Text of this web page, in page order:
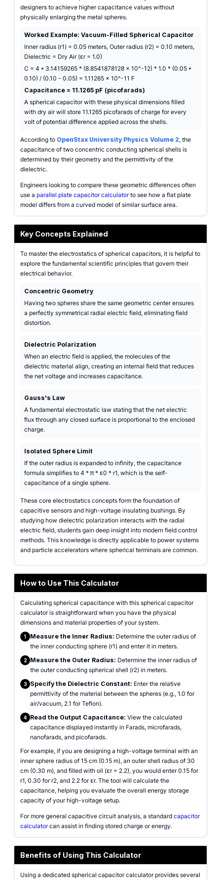
designers to achieve higher capacitance values without
physically enlarging the metal spheres.
Worked Example: Vacuum-Filled Spherical Capacitor
Inner radius (r1) = 0.05 meters, Outer radius (r2) = 0.10 meters,
Dielectric = Dry Air (εr = 1.0)
C = 4 * 3.14159265 * (8.8541878128 x 10^-12) * 1.0 * (0.05 *
0.10) / (0.10 - 0.05) = 1.11265 x 10^-11 F
Capacitance = 11.1265 pF (picofarads)
A spherical capacitor with these physical dimensions filled
with dry air will store 11.1265 picofarads of charge for every
volt of potential difference applied across the shells.
According to OpenStax University Physics Volume 2, the
capacitance of two concentric conducting spherical shells is
determined by their geometry and the permittivity of the
dielectric.
Engineers looking to compare these geometric differences often
use a parallel plate capacitor calculatorto see how a flat plate
model differs from a curved model of similar surface area.
Key Concepts Explained
To master the electrostatics of spherical capacitors, it is helpful to
explore the fundamental scientific principles that govern their
electrical behavior.
Concentric Geometry
Having two spheres share the same geometric center ensures
a perfectly symmetrical radial electric field, eliminating field
distortion.
Dielectric Polarization
When an electric field is applied, the molecules of the
dielectric material align, creating an internal field that reduces
the net voltage and increases capacitance.
Gauss's Law
A fundamental electrostatic law stating that the net electric
flux through any closed surface is proportional to the enclosed
charge.
Isolated Sphere Limit
If the outer radius is expanded to infinity, the capacitance
formula simplifies to 4 * π * ε0 * r1, which is the self-
capacitance of a single sphere.
These core electrostatics concepts form the foundation of
capacitive sensors and high-voltage insulating bushings. By
studying how dielectric polarization interacts with the radial
electric field, students gain deep insight into modern field control
methods. This knowledge is directly applicable to power systems
and particle accelerators where spherical terminals are common.
How to Use This Calculator
Calculating spherical capacitance with this spherical capacitor
calculator is straightforward when you have the physical
dimensions and material properties of your system.
1 Measure the Inner Radius: Determine the outer radius of
the inner conducting sphere (r1) and enter it in meters.
2 Measure the Outer Radius: Determine the inner radius of
the outer conducting spherical shell (r2) in meters.
3 Specify the Dielectric Constant: Enter the relative
permittivity of the material between the spheres (e.g., 1.0 for
air/vacuum, 2.1 for Teflon).
4 Read the Output Capacitance: View the calculated
capacitance displayed instantly in Farads, microfarads,
nanofarads, and picofarads.
For example, if you are designing a high-voltage terminal with an
inner sphere radius of 15 cm (0.15 m), an outer shell radius of 30
cm (0.30 m), and filled with oil (εr = 2.2), you would enter 0.15 for
r1, 0.30 for r2, and 2.2 for εr. The tool will calculate the
capacitance, helping you evaluate the overall energy storage
capacity of your high-voltage setup.
For more general capacitive circuit analysis, a standard capacitor
calculatorcan assist in finding stored charge or energy.
Benefits of Using This Calculator
Using a dedicated spherical capacitor calculator provides several